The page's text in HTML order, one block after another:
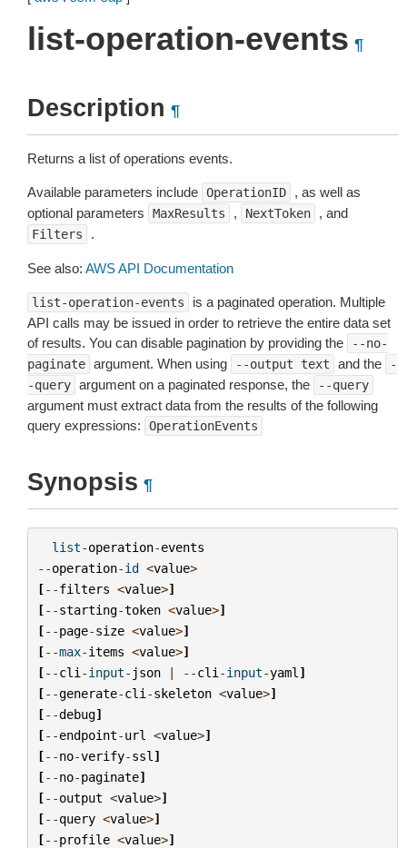
list-operation-events ¶
Description ¶
Returns a list of operations events.
Available parameters include OperationID
, as well as
optional parameters
MaxResults , NextToken , and
Filters .
See also: AWS API Documentation
list-operation-events
is a paginated operation. Multiple
API calls may be issued in order to retrieve the entire data set
of results. You can disable pagination by providing the
--no-
paginate argument. When using --output text and the
-
-query argument on a paginated response, the --query
argument must extract data from the results of the following
query expressions:
OperationEvents
Synopsis ¶
list-operation-events
--operation-id <value>
[--filters <value>]
[--starting-token <value>]
[--page-size <value>]
[--max-items <value>]
[--cli -input- json | --cli -input-yaml ]
[--generate-cli -skeleton <value>]
[--debug]
[--endpoint-url <value>]
[--no-verify-ssl ]
[--no-paginate]
[--output <value>]
[--query <value>]
[--profile <value>]